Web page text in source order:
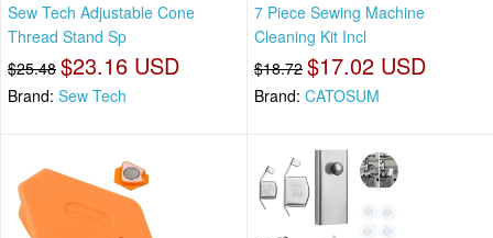
Sew Tech Adjustable Cone
Thread Stand Sp
$25.48 $23.16 USD
Brand: Sew Tech
7 Piece Sewing Machine
Cleaning Kit Incl
$18.72 $17.02 USD
Brand: CATOSUM